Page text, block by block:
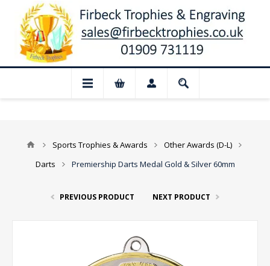
Closed for August: Our shop and
Sports Trophies & Awards
Other Awards (D-L)
Darts
Premiership Darts Medal Gold & Silver 60mm
PREVIOUS PRODUCT NEXT PRODUCT